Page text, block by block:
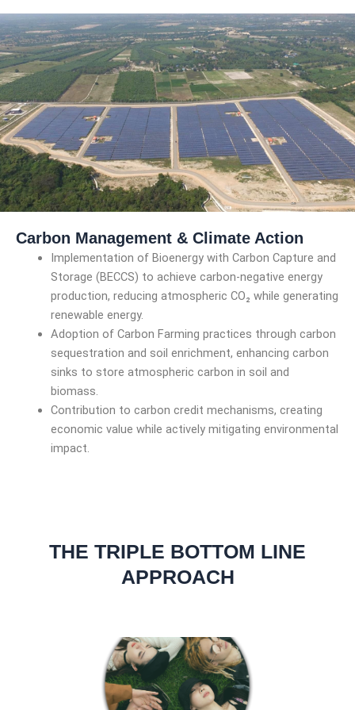
Carbon Management & Climate Action
Implementation of Bioenergy with Carbon Capture and
Storage (BECCS) to achieve carbon-negative energy
production, reducing atmospheric CO₂ while generating
renewable energy.
Adoption of Carbon Farming practices through carbon
sequestration and soil enrichment, enhancing carbon
sinks to store atmospheric carbon in soil and
biomass.
Contribution to carbon credit mechanisms, creating
economic value while actively mitigating environmental
impact.
THE TRIPLE BOTTOM LINE
APPROACH